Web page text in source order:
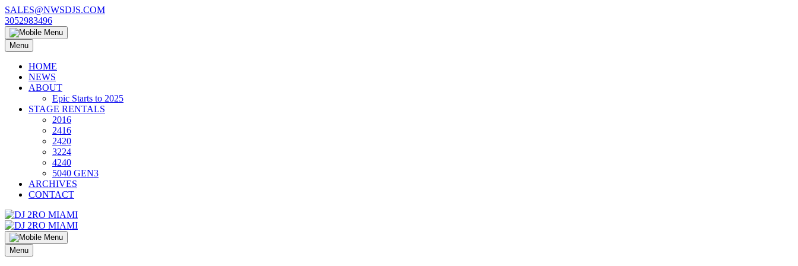
Skip
to
content
SALES@NWSDJS.COM
3052983496
Menu
HOME
NEWS
ABOUT
Epic Starts to 2025
STAGE RENTALS
2016
2416
2420
3224
4240
5040 GEN3
ARCHIVES
CONTACT
Menu